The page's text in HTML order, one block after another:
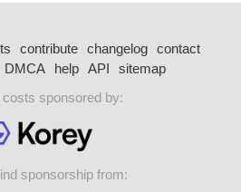
contribute changelog
contact
DMCA help API
sitemap
costs sponsored by:
sponsorship from: